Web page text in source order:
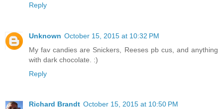
Reply
Unknown October 15, 2015 at 10:32 PM
My fav candies are Snickers, Reeses pb cus, and anything
with dark chocolate. :)
Reply
Richard Brandt October 15, 2015 at 10:50 PM